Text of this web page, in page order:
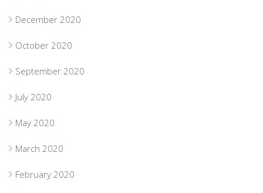
December 2020
October 2020
September 2020
July 2020
May 2020
March 2020
February 2020